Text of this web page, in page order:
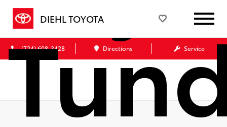
DIEHL TOYOTA
(724) 608-3428 Directions Service